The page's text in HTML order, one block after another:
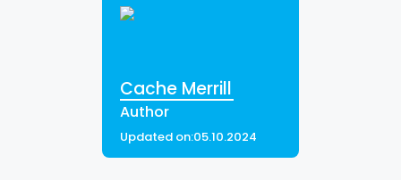
Cache Merrill
Author
Updated on:05.10.2024